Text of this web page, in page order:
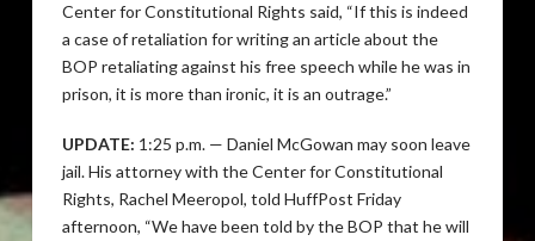
Center for Constitutional Rights said, “If this is indeed
a case of retaliation for writing an article about the
BOP retaliating against his free speech while he was in
prison, it is more than ironic, it is an outrage.”
UPDATE: 1:25 p.m. — Daniel McGowan may soon leave
jail. His attorney with the Center for Constitutional
Rights, Rachel Meeropol, told HuffPost Friday
afternoon, “We have been told by the BOP that he will